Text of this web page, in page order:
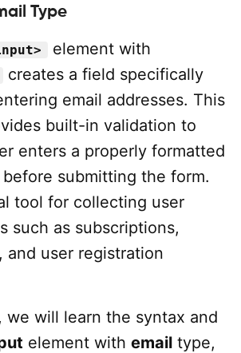
Type
element with
creates a field specifically
email addresses. This
built-in validation to
enters a properly formatted
before submitting the form.
tool for collecting user
such as subscriptions,
and user registration
we will learn the syntax and
element with emailtype,